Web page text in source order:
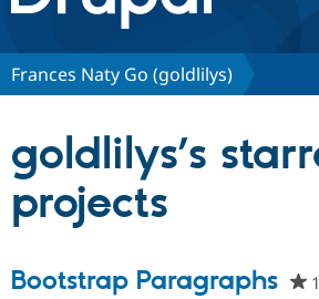
Discover Drupal
Partners & Services
Community
Frances Naty Go (goldlilys)
goldlilys’s
projects
Bootstrap Paragraphs